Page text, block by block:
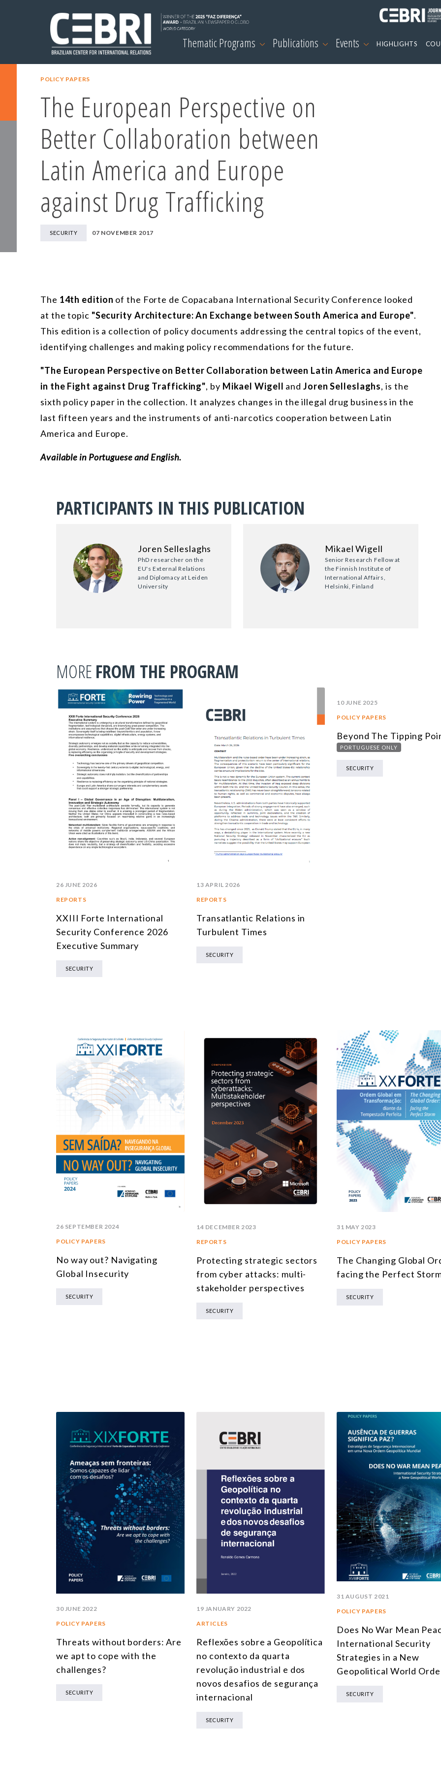
Thematic Programs Publications Events HIGHLIGHTS
POLICY PAPERS
The European Perspective on
Better Collaboration between
Latin America and Europe
against Drug Trafficking
SECURITY 07 NOVEMBER 2017
The 14th edition of the Forte de Copacabana International Security Conference looked
at the topic "Security Architecture: An Exchange between South America and Europe".
This edition is a collection of policy documents addressing the central topics of the event,
identifying challenges and making policy recommendations for the future.
"The European Perspective on Better Collaboration between Latin America and Europe
in the Fight against Drug Trafficking", by Mikael Wigell and Joren Selleslaghs, is the
sixth policy paper in the collection. It analyzes changes in the illegal drug business in the
last fifteen years and the instruments of anti-narcotics cooperation between Latin
America and Europe.
Available in Portuguese and English.
PARTICIPANTS IN THIS PUBLICATION
Joren Selleslaghs
PhD researcher on the
EU's External Relations
and Diplomacy at Leiden
University
Mikael Wigell
Senior Research Fellow at
the Finnish Institute of
International Affairs,
Helsinki, Finland
MORE FROM THE PROGRAM
26 JUNE 2026
REPORTS
XXIII Forte International
Security Conference 2026
Executive Summary
SECURITY
13 APRIL 2026
REPORTS
Transatlantic Relations in
Turbulent Times
SECURITY
10 JUNE 2025
POLICY PAPERS
Beyond The Tipping
PORTUGUESE ONLY
SECURITY
26 SEPTEMBER 2024
POLICY PAPERS
No way out? Navigating
Global Insecurity
SECURITY
14 DECEMBER 2023
REPORTS
Protecting strategic sectors
from cyber attacks: multi-
stakeholder perspectives
SECURITY
31 MAY 2023
POLICY PAPERS
The Changing Global
facing the Perfect
SECURITY
30 JUNE 2022
POLICY PAPERS
Threats without borders: Are
we apt to cope with the
challenges?
SECURITY
19 JANUARY 2022
ARTICLES
Reflexões sobre a Geopolítica
no contexto da quarta
revolução industrial e dos
novos desafios de segurança
internacional
SECURITY
31 AUGUST 2021
POLICY PAPERS
Does No War Mean
International Security
Strategies in a New
Geopolitical World
SECURITY